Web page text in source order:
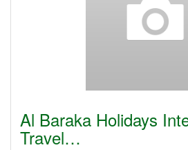
Al Baraka Holidays
Travel…